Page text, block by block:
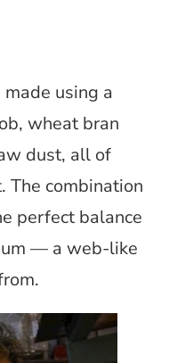
using a
wheat bran
dust, all of
The combination
perfect balance
— a web-like